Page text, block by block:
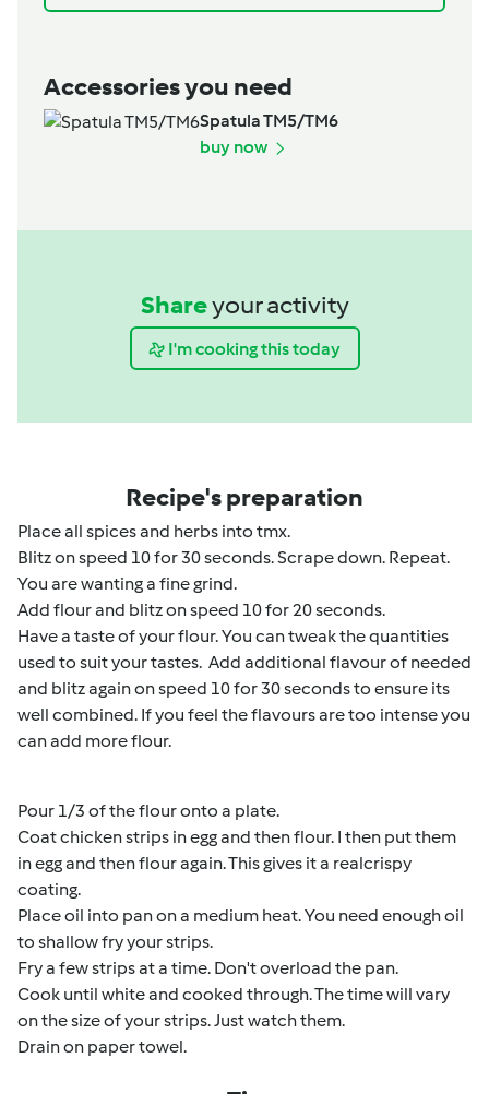
Accessories you need
Spatula TM5/TM6
buy now
Shareyour activity
I'm cooking this today
Recipe's preparation
Place all spices and herbs into tmx.
Blitz on speed 10 for 30 seconds. Scrape down. Repeat.
You are wanting a fine grind.
Add flour and blitz on speed 10 for 20 seconds.
Have a taste of your flour. You can tweak the quantities
used to suit your tastes. Add additional flavour of needed
and blitz again on speed 10 for 30 seconds to ensure its
well combined. If you feel the flavours are too intense you
can add more flour.
Pour 1/3 of the flour onto a plate.
Coat chicken strips in egg and then flour. I then put them
in egg and then flour again. This gives it a realcrispy
coating.
Place oil into pan on a medium heat. You need enough oil
to shallow fry your strips.
Fry a few strips at a time. Don't overload the pan.
Cook until white and cooked through. The time will vary
on the size of your strips. Just watch them.
Drain on paper towel.